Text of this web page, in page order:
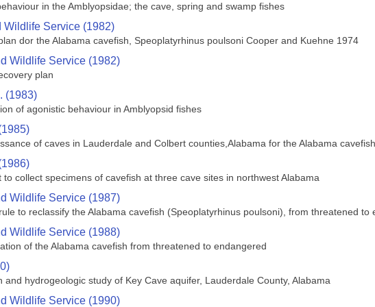
in the Amblyopsidae; the cave, spring and swamp fishes
Wildlife Service (1982)
dor the Alabama cavefish, Speoplatyrhinus poulsoni Cooper and Kuehne 1974
Wildlife Service (1982)
plan
(1983)
of agonistic behaviour in Amblyopsid fishes
of caves in Lauderdale and Colbert counties,Alabama for the Alabama
to collect specimens of cavefish at three cave sites in northwest Alabama
Wildlife Service (1987)
to reclassify the Alabama cavefish (Speoplatyrhinus poulsoni), from threatened to
Wildlife Service (1988)
of the Alabama cavefish from threatened to endangered
and hydrogeologic study of Key Cave aquifer, Lauderdale County, Alabama
Wildlife Service (1990)